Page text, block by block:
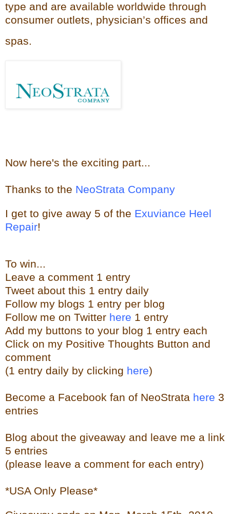
type and are available worldwide through
consumer outlets, physician’s offices and
spas.
Now here's the exciting part...
Thanks to the NeoStrata Company
I get to give away 5 of the Exuviance Heel
Repair!
To win...
Leave a comment 1 entry
Tweet about this 1 entry daily
Follow my blogs 1 entry per blog
Follow me on Twitter here 1 entry
Add my buttons to your blog 1 entry each
Click on my Positive Thoughts Button and
comment
(1 entry daily by clicking here)
Become a Facebook fan of NeoStrata here 3
entries
Blog about the giveaway and leave me a link
5 entries
(please leave a comment for each entry)
*USA Only Please*